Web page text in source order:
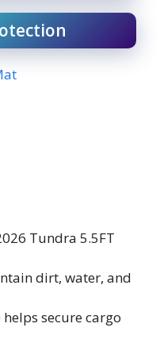
Tundra 5.5FT
dirt, water, and
secure cargo